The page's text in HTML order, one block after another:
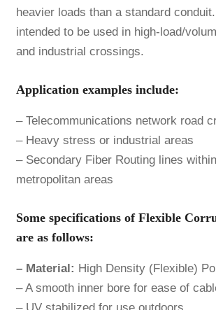
heavier loads than a standard
intended to be used in high-load/
and industrial crossings.
Application examples include:
– Telecommunications network road
– Heavy stress or industrial areas
– Secondary Fiber Routing lines
metropolitan areas
Some specifications of Flexible
are as follows:
– Material: High Density (Flexible)
– A smooth inner bore for ease of
– UV stabilized for use outdoors